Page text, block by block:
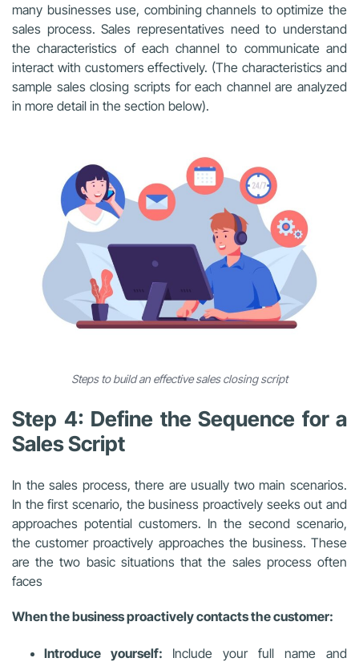
many businesses use, combining channels to optimize the
sales process. Sales representatives need to understand
the characteristics of each channel to communicate and
interact with customers effectively. (The characteristics and
sample sales closing scripts for each channel are analyzed
in more detail in the section below).
Steps to build an effective sales closing script
Step 4: Define the Sequence for a
Sales Script
In the sales process, there are usually two main scenarios.
In the first scenario, the business proactively seeks out and
approaches potential customers. In the second scenario,
the customer proactively approaches the business. These
are the two basic situations that the sales process often
faces
When the business proactively contacts the customer:
Introduce yourself: Include your full name and